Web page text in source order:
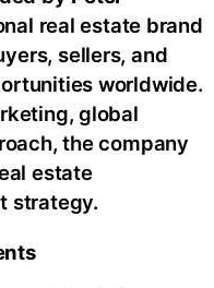
real estate brand
sellers, and
worldwide.
global
the company
estate
strategy.